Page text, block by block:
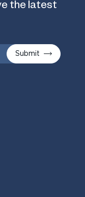
the latest
Submit